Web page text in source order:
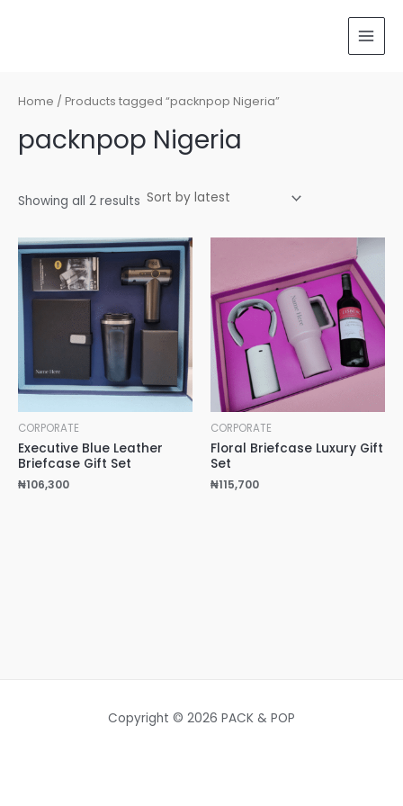
Home / Products tagged “packnpop Nigeria”
packnpop Nigeria
Showing all 2 results
CORPORATE
Executive Blue Leather
Briefcase Gift Set
₦106,300
CORPORATE
Floral Briefcase Luxury Gift
Set
₦115,700
Copyright © 2026 PACK & POP